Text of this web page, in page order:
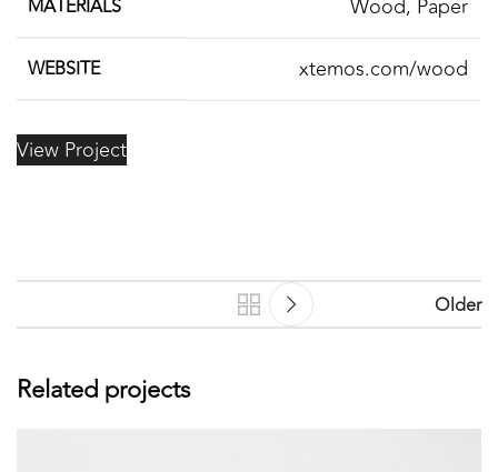
MATERIALS Wood, Paper
WEBSITE xtemos.com/wood
View Project
Older
Related projects